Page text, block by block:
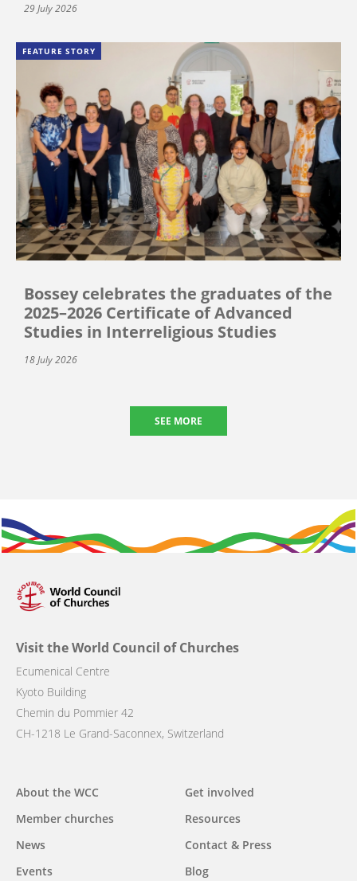
29 July 2026
FEATURE STORY
Bossey celebrates the graduates of the
2025–2026 Certificate of Advanced
Studies in Interreligious Studies
18 July 2026
SEE MORE
Visit the World Council of Churches
Ecumenical Centre
Kyoto Building
Chemin du Pommier 42
CH-1218 Le Grand-Saconnex, Switzerland
Main
navigation
About the WCC
Member churches
News
Events
Get involved
Resources
Contact & Press
Blog